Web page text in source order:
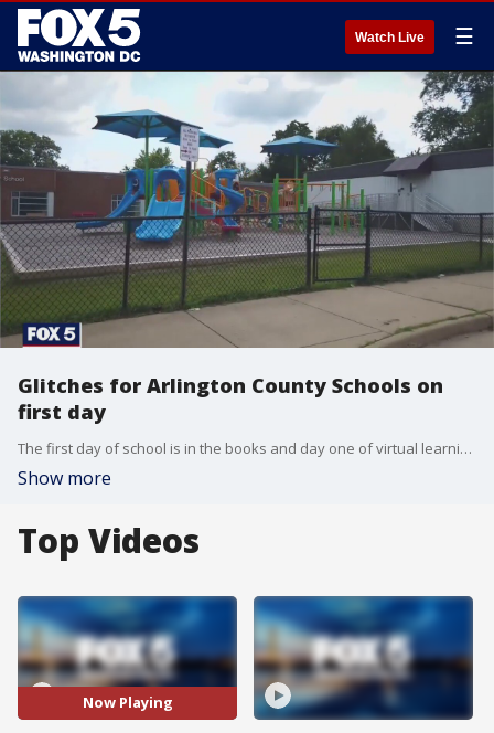
Watch Live ☰
Glitches for Arlington County Schools on
first day
The first day of school is in the books and day one of virtual learning for most schools in Northern Virginia is complete.
Show more
Top Videos
Now Playing